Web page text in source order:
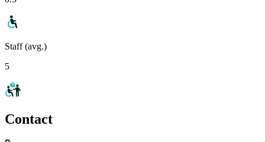
Staff (avg.)
5
Contact